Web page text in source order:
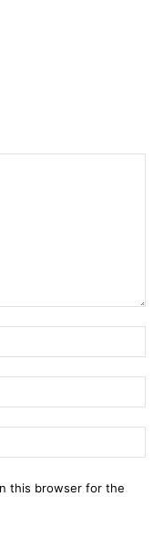
this browser for the